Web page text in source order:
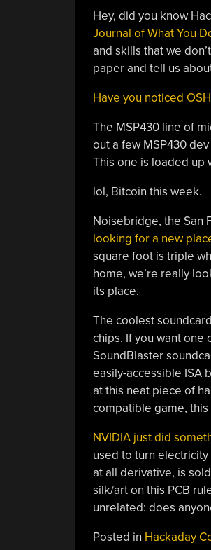
Hey, did you know
Journal of What You
and skills that we
paper and tell us
Have you noticed
The MSP430 line of
out a few MSP430
This one is loaded up
lol, Bitcoin this week.
Noisebridge, the San
looking for a new
square foot is triple
home, we’re really
its place.
The coolest
chips. If you want one
SoundBlaster
easily-accessible ISA
at this neat piece of
compatible game,
NVIDIA just did
used to turn
at all derivative, is
silk/art on this PCB
unrelated: does
Posted in Hackaday